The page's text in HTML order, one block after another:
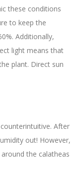
these conditions
to keep the
Additionally,
light means that
plant. Direct sun
After
out! However,
the calatheas